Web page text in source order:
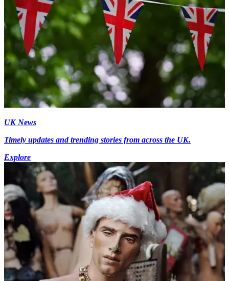
UK News
Timely updates and trending stories from across the UK.
Explore